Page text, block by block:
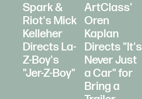
Spark &
Riot's Mick
Kelleher
Directs La-
Z-Boy's
"Jer-Z-Boy"
ArtClass'
Oren
Kaplan
Directs "It's
Never Just
a Car" for
Bring a